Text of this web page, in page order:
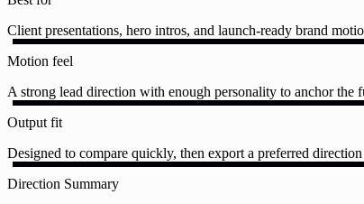
Client presentations, hero intros, and launch-ready brand
Motion feel
A strong lead direction with enough personality to anchor the
Output fit
Designed to compare quickly, then export a preferred
Direction Summary